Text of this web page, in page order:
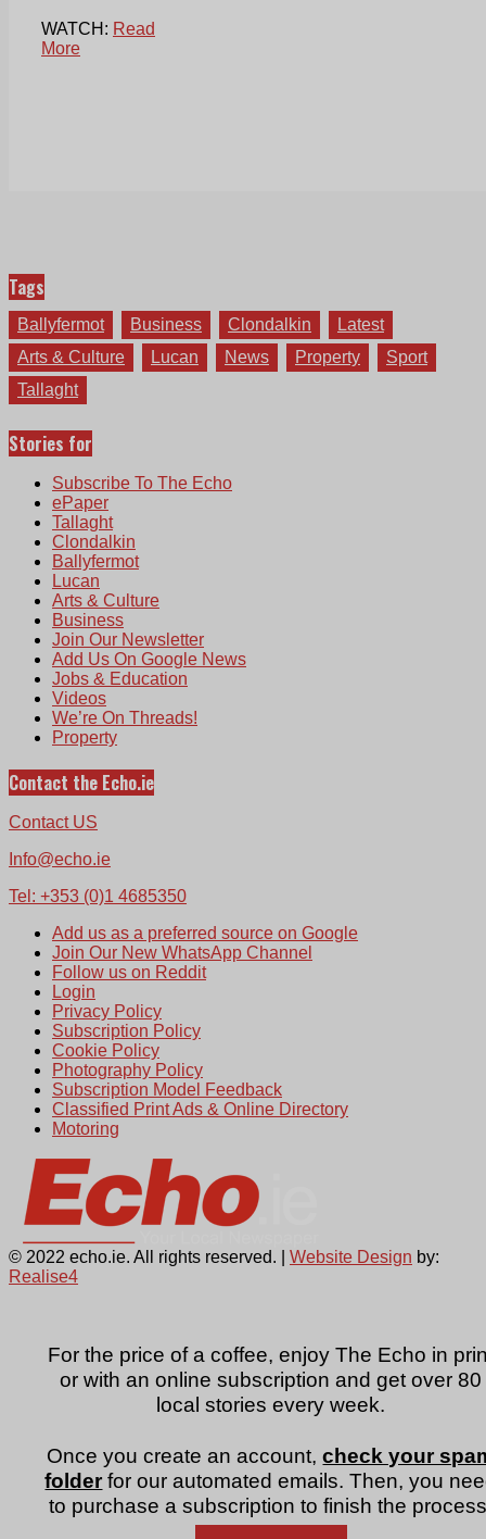
For the price of a coffee, enjoy The Echo in
or with an online subscription and get over 80
local stories every week.
Once you create an account,check your
folder for our automated emails. Then, you
to purchase a subscription to finish the
WATCH: Read
More
Tags
Ballyfermot Business Clondalkin
Latest
Arts & Culture
Lucan News Property
Sport
Tallaght
Stories for
Subscribe To The Echo
ePaper
Tallaght
Clondalkin
Ballyfermot
Lucan
Arts & Culture
Business
Join Our Newsletter
Add Us On Google News
Jobs & Education
Videos
We’re On Threads!
Property
Contact the Echo.ie
Contact US
Info@echo.ie
Tel: +353 (0)1 4685350
Add us as a preferred source on Google
Join Our New WhatsApp Channel
Follow us on Reddit
Login
Privacy Policy
Subscription Policy
Cookie Policy
Photography Policy
Subscription Model Feedback
Classified Print Ads & Online Directory
Motoring
© 2022 echo.ie. All rights reserved. | Website Design by:
Realise4